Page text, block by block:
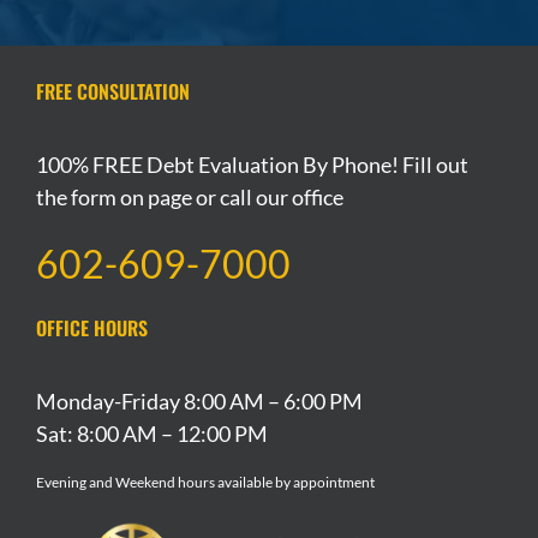
FREE CONSULTATION
100% FREE Debt Evaluation By Phone! Fill out
the form on page or call our office
602-609-7000
OFFICE HOURS
Monday-Friday 8:00 AM – 6:00 PM
Sat: 8:00 AM – 12:00 PM
Evening and Weekend hours available by appointment